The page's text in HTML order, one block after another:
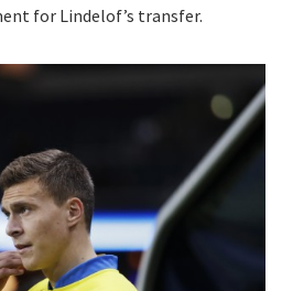
for Lindelof’s transfer.